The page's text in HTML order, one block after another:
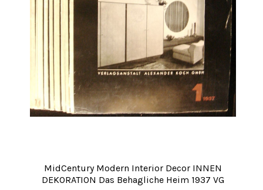
MidCentury Modern Interior Decor INNEN
DEKORATION Das Behagliche Heim 1937 VG